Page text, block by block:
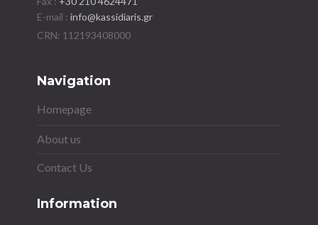
E-mail :info@kassidiaris.gr
Navigation
Homepage
About us
Contact Us
Information